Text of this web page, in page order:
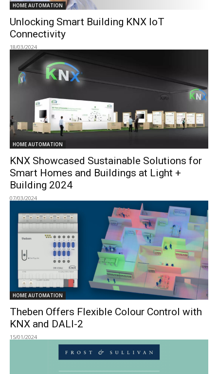
HOME AUTOMATION
Unlocking Smart Building KNX IoT
Connectivity
18/03/2024
HOME AUTOMATION
KNX Showcased Sustainable Solutions for
Smart Homes and Buildings at Light +
Building 2024
07/03/2024
HOME AUTOMATION
Theben Offers Flexible Colour Control with
KNX and DALI-2
15/01/2024